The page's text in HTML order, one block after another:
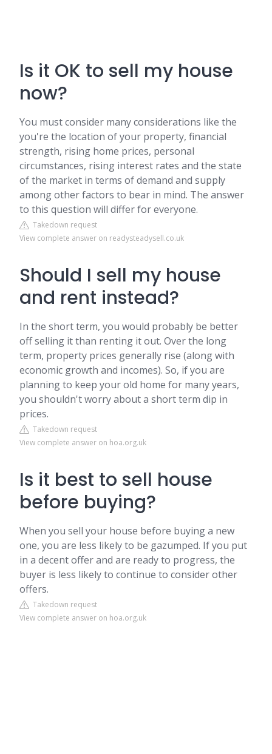
Is it OK to sell my house
now?
You must consider many considerations like the
you're the location of your property, financial
strength, rising home prices, personal
circumstances, rising interest rates and the state
of the market in terms of demand and supply
among other factors to bear in mind. The answer
to this question will differ for everyone.
Takedown request
View complete answer on readysteadysell.co.uk
Should I sell my house
and rent instead?
In the short term, you would probably be better
off selling it than renting it out. Over the long
term, property prices generally rise (along with
economic growth and incomes). So, if you are
planning to keep your old home for many years,
you shouldn't worry about a short term dip in
prices.
Takedown request
View complete answer on hoa.org.uk
Is it best to sell house
before buying?
When you sell your house before buying a new
one, you are less likely to be gazumped. If you put
in a decent offer and are ready to progress, the
buyer is less likely to continue to consider other
offers.
Takedown request
View complete answer on hoa.org.uk